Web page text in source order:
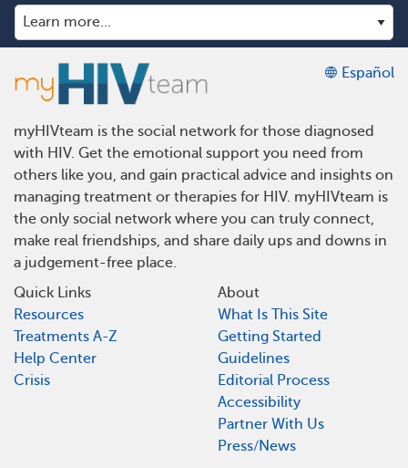
Español
myHIVteam is the social network for those diagnosed
with HIV. Get the emotional support you need from
others like you, and gain practical advice and insights on
managing treatment or therapies for HIV. myHIVteam is
the only social network where you can truly connect,
make real friendships, and share daily ups and downs in
a judgement-free place.
Quick Links
Resources
Treatments A-Z
Help Center
Crisis
About
What Is This Site
Getting Started
Guidelines
Editorial Process
Accessibility
Partner With Us
Press/News